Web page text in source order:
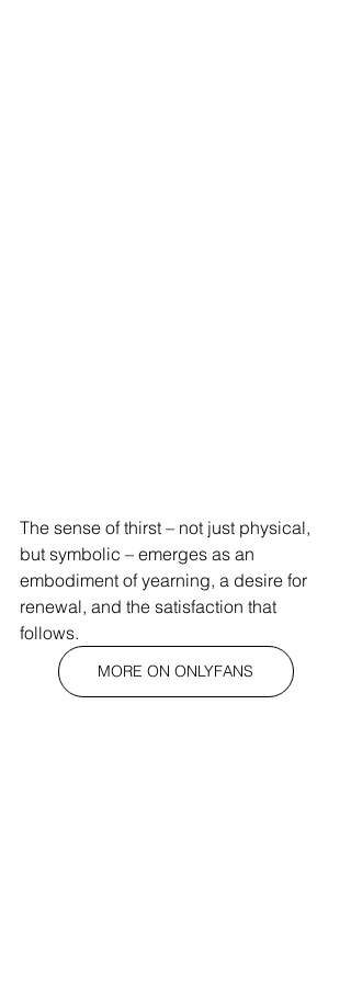
The sense of thirst – not just physical,
but symbolic – emerges as an
embodiment of yearning, a desire for
renewal, and the satisfaction that
follows.
MORE ON ONLYFANS